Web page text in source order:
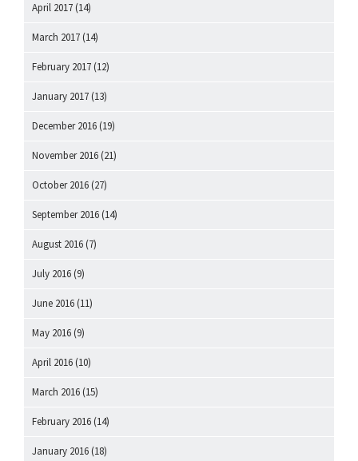
April 2017 (14)
March 2017 (14)
February 2017 (12)
January 2017 (13)
December 2016 (19)
November 2016 (21)
October 2016 (27)
September 2016 (14)
August 2016 (7)
July 2016 (9)
June 2016 (11)
May 2016 (9)
April 2016 (10)
March 2016 (15)
February 2016 (14)
January 2016 (18)